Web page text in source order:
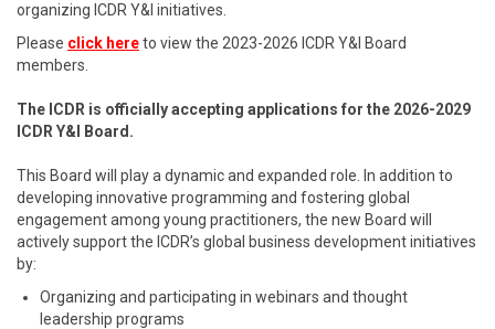
organizing ICDR Y&I initiatives.
Please click hereto view the 2023-2026 ICDR Y&I Board
members.
The ICDR is officially accepting applications for the 2026-2029
ICDR Y&I Board.
This Board will play a dynamic and expanded role. In addition to
developing innovative programming and fostering global
engagement among young practitioners, the new Board will
actively support the ICDR’s global business development initiatives
by:
Organizing and participating in webinars and thought
leadership programs